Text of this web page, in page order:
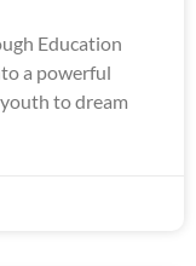
Education
a powerful
to dream